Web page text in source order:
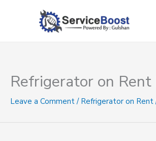
Refrigerator on
Leave a Comment / Refrigerator on Rent